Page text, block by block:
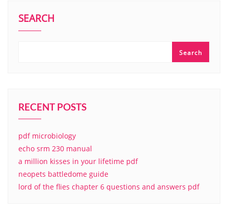
SEARCH
Search
RECENT POSTS
pdf microbiology
echo srm 230 manual
a million kisses in your lifetime pdf
neopets battledome guide
lord of the flies chapter 6 questions and answers pdf